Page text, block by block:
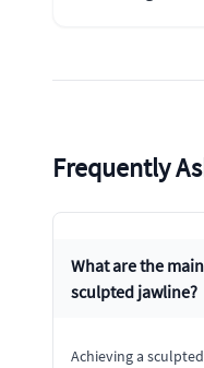
Frequently
What are the
sculpted jawline?
Achieving a